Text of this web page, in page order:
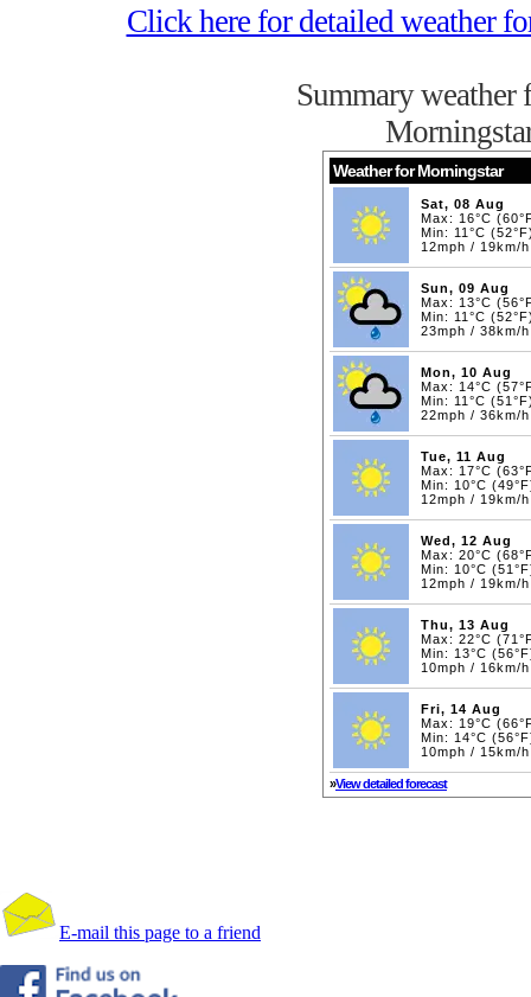
Click here for detailed weather
Summary weather
Weather for Morningstar
Sat, 08 Aug
Max: 16°C
Min: 11°C
12mph / 19km/
Sun, 09 Aug
Max: 13°C
Min: 11°C
23mph / 38km/
Mon, 10 Aug
Max: 14°C
Min: 11°C
22mph / 36km/
Tue, 11 Aug
Max: 17°C
Min: 10°C
12mph / 19km/
Wed, 12 Aug
Max: 20°C
Min: 10°C
12mph / 19km/
Thu, 13 Aug
Max: 22°C
Min: 13°C
10mph / 16km/
Fri, 14 Aug
Max: 19°C
Min: 14°C
10mph / 15km/
»View detailed forecast
E-mail this page to a friend